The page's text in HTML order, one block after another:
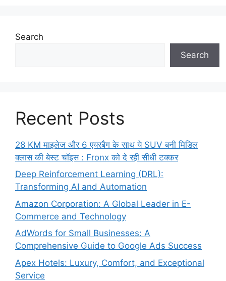
Search
Search
Recent Posts
28 KM माइलेज और 6 एयरबैग के साथ ये SUV बनी मिडिल
क्लास की बेस्ट चॉइस : Fronx को दे रही सीधी टक्कर
Deep Reinforcement Learning (DRL):
Transforming AI and Automation
Amazon Corporation: A Global Leader in E-
Commerce and Technology
AdWords for Small Businesses: A
Comprehensive Guide to Google Ads Success
Apex Hotels: Luxury, Comfort, and Exceptional
Service